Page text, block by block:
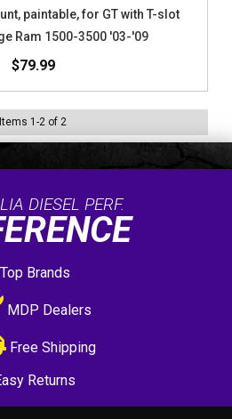
paintable, for GT with T-slot
Ram 1500-3500 '03-'09
$79.99
Items 1 -2 of 2
DIESEL PERF.
Top Brands
MDP Dealers
Free Shipping
Returns